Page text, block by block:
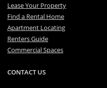
Lease Your Property
Find a Rental Home
Apartment Locating
Renters Guide
Commercial Spaces
CONTACT US